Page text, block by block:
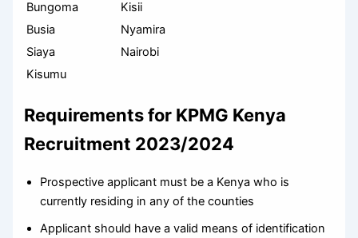
Bungoma
Kisii
Busia
Nyamira
Siaya
Nairobi
Kisumu
Requirements for KPMG Kenya
Recruitment 2023/2024
Prospective applicant must be a Kenya who is
currently residing in any of the counties
Applicant should have a valid means of identification